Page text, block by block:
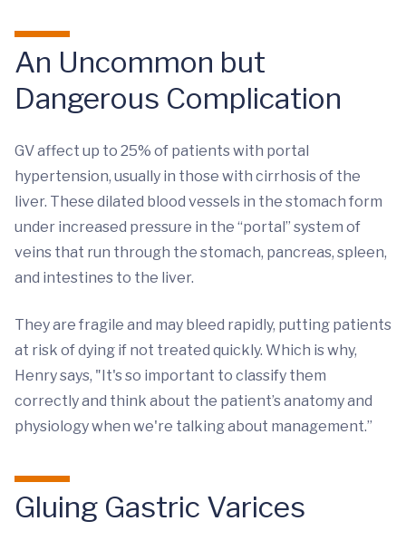
An Uncommon but
Dangerous Complication
GV affect up to 25% of patients with portal
hypertension, usually in those with cirrhosis of the
liver. These dilated blood vessels in the stomach form
under increased pressure in the “portal” system of
veins that run through the stomach, pancreas, spleen,
and intestines to the liver.
They are fragile and may bleed rapidly, putting patients
at risk of dying if not treated quickly. Which is why,
Henry says, "It's so important to classify them
correctly and think about the patient’s anatomy and
physiology when we're talking about management.”
Gluing Gastric Varices